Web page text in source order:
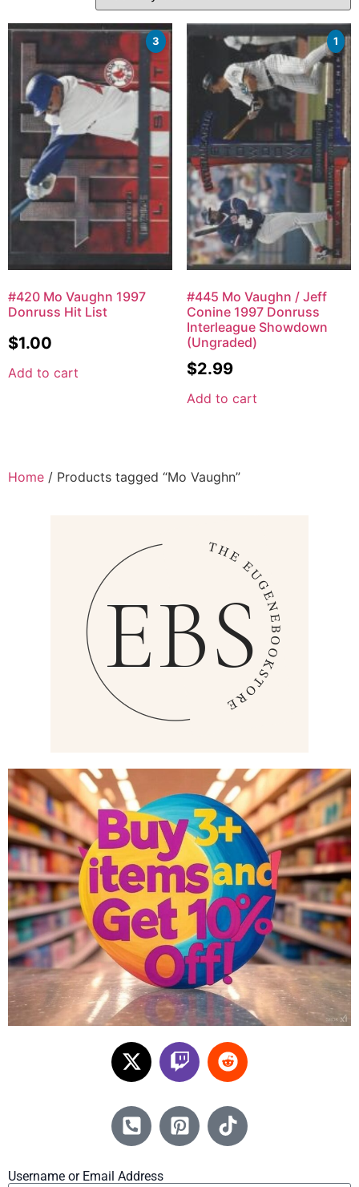
3
#420 Mo Vaughn 1997
Donruss Hit List
$1.00
Add to cart
1
#445 Mo Vaughn / Jeff
Conine 1997 Donruss
Interleague Showdown
(Ungraded)
$2.99
Add to cart
Home / Products tagged “Mo Vaughn”
Username or Email Address